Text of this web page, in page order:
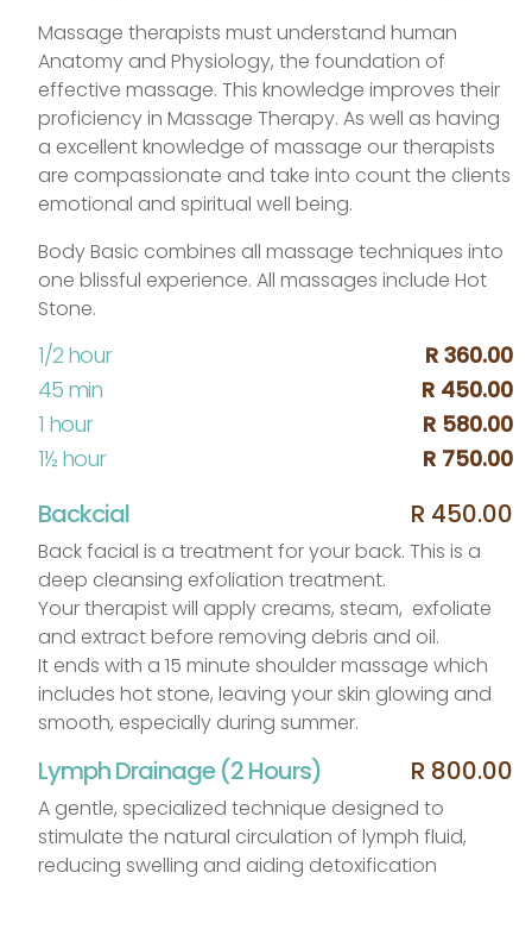
Massage therapists must understand human
Anatomy and Physiology, the foundation of
effective massage. This knowledge improves their
proficiency in Massage Therapy. As well as having
a excellent knowledge of massage our therapists
are compassionate and take into count the clients
emotional and spiritual well being.
Body Basic combines all massage techniques into
one blissful experience. All massages include Hot
Stone.
1/2 hour
R 360.00
45 min
R 450.00
1 hour
R 580.00
1½ hour
R 750.00
Backcial R 450.00
Back facial is a treatment for your back. This is a
deep cleansing exfoliation treatment.
Your therapist will apply creams, steam, exfoliate
and extract before removing debris and oil.
It ends with a 15 minute shoulder massage which
includes hot stone, leaving your skin glowing and
smooth, especially during summer.
Lymph Drainage (2 Hours) R 800.00
A gentle, specialized technique designed to
stimulate the natural circulation of lymph fluid,
reducing swelling and aiding detoxification